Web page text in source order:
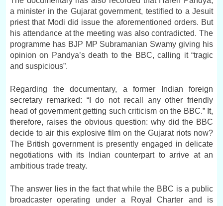
a minister in the Gujarat government, testified to a Jesuit
priest that Modi did issue the aforementioned orders. But
his attendance at the meeting was also contradicted. The
programme has BJP MP Subramanian Swamy giving his
opinion on Pandya’s death to the BBC, calling it “tragic
and suspicious”.
Regarding the documentary, a former Indian foreign
secretary remarked: “I do not recall any other friendly
head of government getting such criticism on the BBC.” It,
therefore, raises the obvious question: why did the BBC
decide to air this explosive film on the Gujarat riots now?
The British government is presently engaged in delicate
negotiations with its Indian counterpart to arrive at an
ambitious trade treaty.
The answer lies in the fact that while the BBC is a public
broadcaster operating under a Royal Charter and is